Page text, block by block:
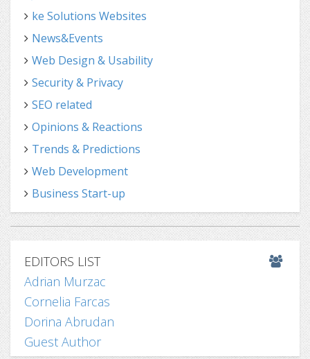
ke Solutions Websites
News&Events
Web Design & Usability
Security & Privacy
SEO related
Opinions & Reactions
Trends & Predictions
Web Development
Business Start-up
EDITORS LIST
Adrian Murzac
Cornelia Farcas
Dorina Abrudan
Guest Author